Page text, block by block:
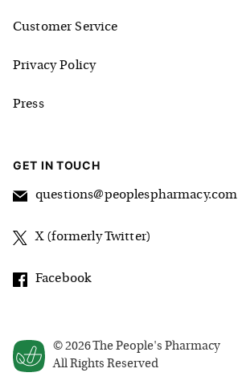
© 2026The People's Pharmacy
All Rights Reserved
Customer Service
Privacy Policy
Press
GET IN TOUCH
questions@peoplespharmacy.com
X (formerly Twitter)
Facebook